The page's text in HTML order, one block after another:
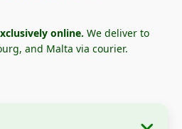
online. We deliver to
and Malta via courier.